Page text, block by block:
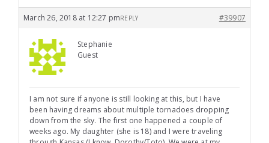
March 26, 2018 at 12:27 pm #39907
REPLY
Stephanie
Guest
I am not sure if anyone is still looking at this, but I have
been having dreams about multiple tornadoes dropping
down from the sky. The first one happened a couple of
weeks ago. My daughter (she is 18) and I were traveling